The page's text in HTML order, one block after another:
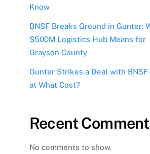
Know
BNSF Breaks Ground in Gunter:
$500M Logistics Hub Means for
Grayson County
Gunter Strikes a Deal with
at What Cost?
Recent
No comments to show.